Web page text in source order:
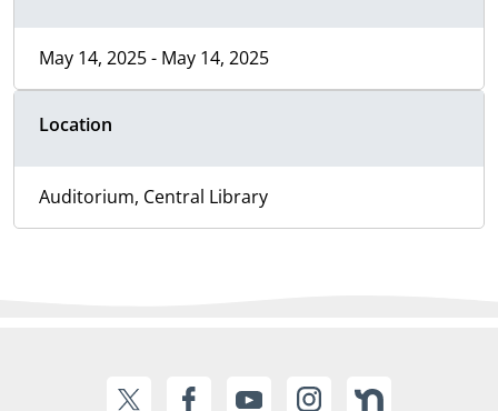
May 14, 2025 - May 14, 2025
Location
Auditorium, Central Library